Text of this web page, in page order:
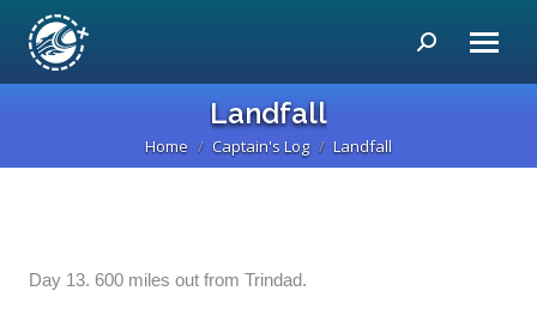
Search:
Landfall
You are here:
Home Captain's Log Landfall
Day 13. 600 miles out from Trindad.